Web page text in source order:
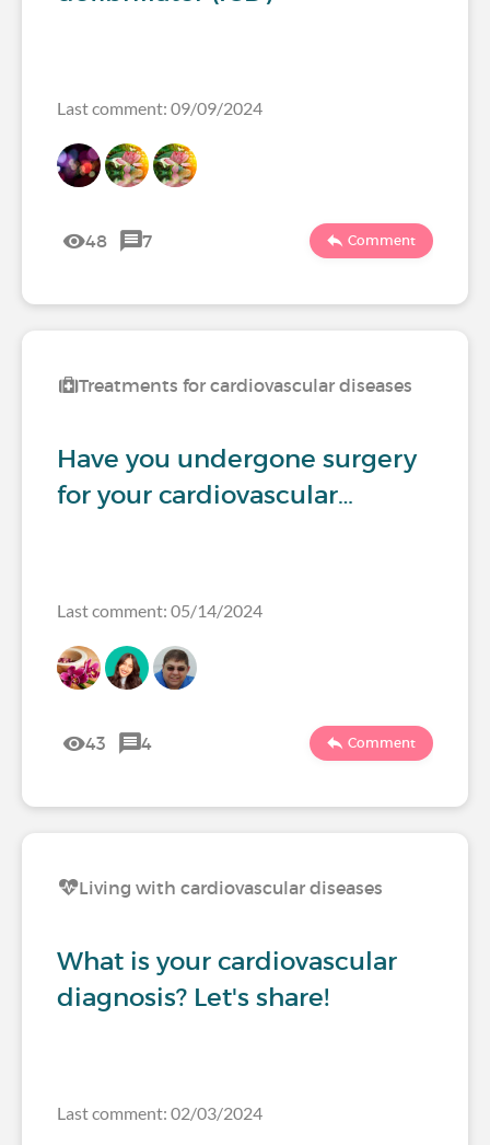
Last comment: 09/09/2024
48 7 Comment
Treatments for cardiovascular diseases
Have you undergone surgery
for your cardiovascular…
Last comment: 05/14/2024
43 4 Comment
Living with cardiovascular diseases
What is your cardiovascular
diagnosis? Let's share!
Last comment: 02/03/2024